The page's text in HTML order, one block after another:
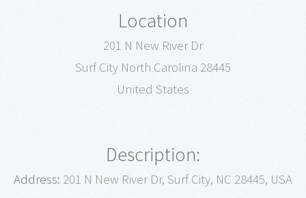
Location
201 N New River Dr
Surf City North Carolina 28445
United States
Description:
Address: 201 N New River Dr, Surf City, NC 28445, USA